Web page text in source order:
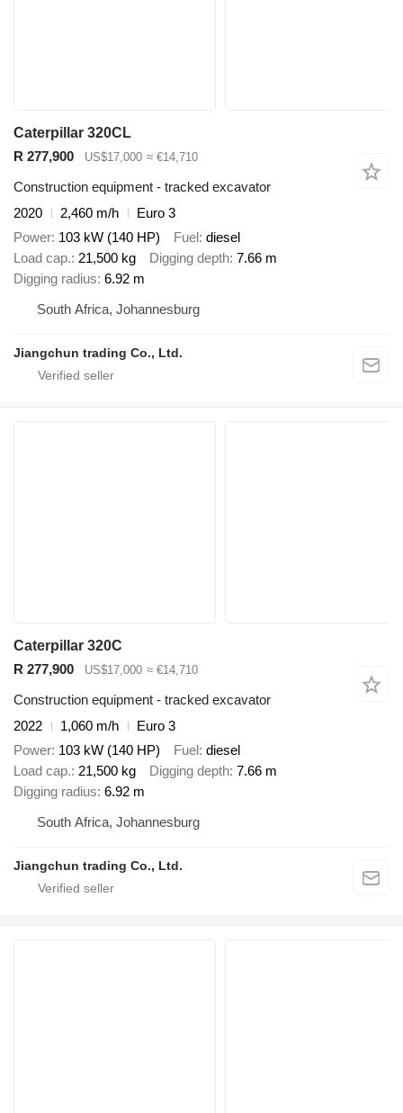
Caterpillar 320CL
R 277,900
US$17,000 ≈ €14,710
Construction equipment - tracked excavator
2020
2,460 m/h
Euro 3
Power 103 kW (140 HP) Fuel diesel
Load cap. 21,500 kg Digging depth 7.66 m
Digging radius 6.92 m
South Africa, Johannesburg
Jiangchun trading Co., Ltd.
Caterpillar 320C
R 277,900
US$17,000 ≈ €14,710
Construction equipment - tracked excavator
2022
1,060 m/h
Euro 3
Power 103 kW (140 HP) Fuel diesel
Load cap. 21,500 kg Digging depth 7.66 m
Digging radius 6.92 m
South Africa, Johannesburg
Jiangchun trading Co., Ltd.